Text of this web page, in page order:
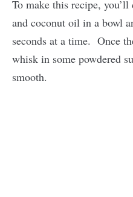
To make this recipe,
and coconut oil in a bowl
seconds at a time. Once
whisk in some powdered
smooth.